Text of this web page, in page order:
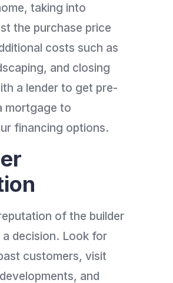
taking into
the purchase price
costs such as
and closing
a lender to get pre-
mortgage to
financing options.
of the builder
decision. Look for
customers, visit
and